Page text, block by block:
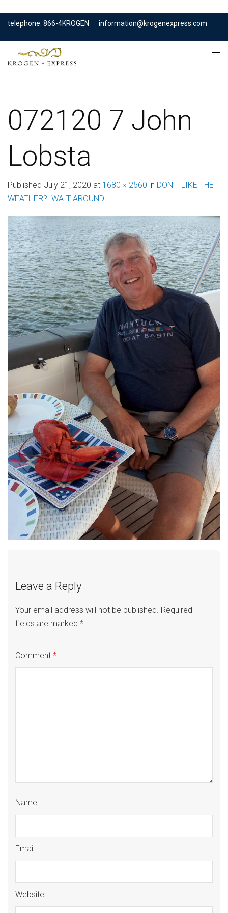
telephone: 866-4KROGEN information@krogenexpress.com
072120 7 John
Lobsta
Published July 21, 2020 at 1680 × 2560 in DON’T LIKE THE
WEATHER? WAIT AROUND!
Leave a Reply
Your email address will not be published. Required
fields are marked *
Comment *
Name
Email
Website